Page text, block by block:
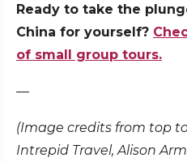
Ready to take the
China for yourself?
of small group tours.
—
(Image credits from top
Intrepid Travel, Alison